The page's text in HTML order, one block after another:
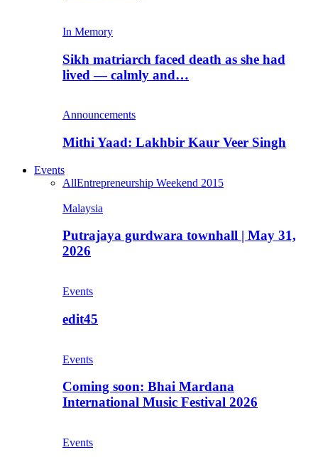
In Memory
Sikh matriarch faced death as she had
lived — calmly and…
Announcements
Mithi Yaad: Lakhbir Kaur Veer Singh
Events
AllEntrepreneurship Weekend 2015
Malaysia
Putrajaya gurdwara townhall | May 31,
2026
Events
edit45
Events
Coming soon: Bhai Mardana
International Music Festival 2026
Events